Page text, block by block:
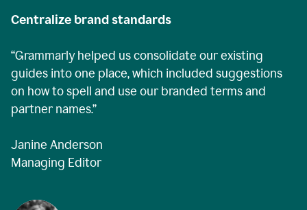
Centralize brand standards
“Grammarly helped us consolidate our existing
guides into one place, which included suggestions
on how to spell and use our branded terms and
partner names.”
Janine Anderson
Managing Editor